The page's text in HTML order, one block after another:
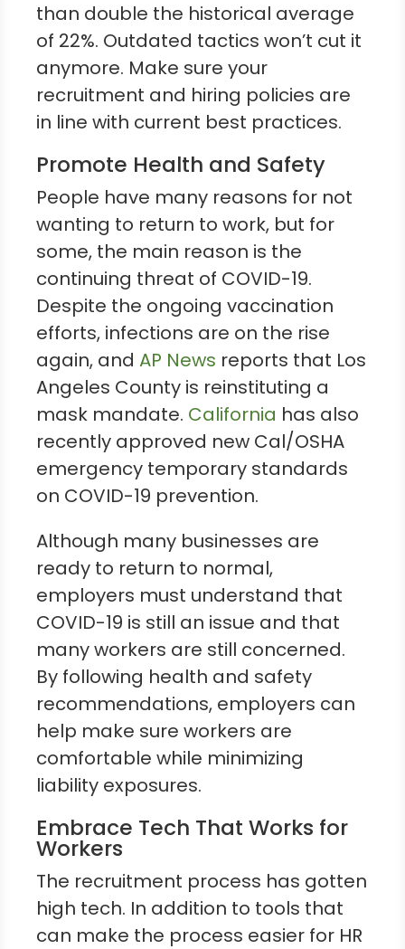
than double the historical average
of 22%. Outdated tactics won’t cut it
anymore. Make sure your
recruitment and hiring policies are
in line with current best practices.
Promote Health and Safety
People have many reasons for not
wanting to return to work, but for
some, the main reason is the
continuing threat of COVID-19.
Despite the ongoing vaccination
efforts, infections are on the rise
again, and AP News reports that Los
Angeles County is reinstituting a
mask mandate. California has also
recently approved new Cal/OSHA
emergency temporary standards
on COVID-19 prevention.
Although many businesses are
ready to return to normal,
employers must understand that
COVID-19 is still an issue and that
many workers are still concerned.
By following health and safety
recommendations, employers can
help make sure workers are
comfortable while minimizing
liability exposures.
Embrace Tech That Works for
Workers
The recruitment process has gotten
high tech. In addition to tools that
can make the process easier for HR